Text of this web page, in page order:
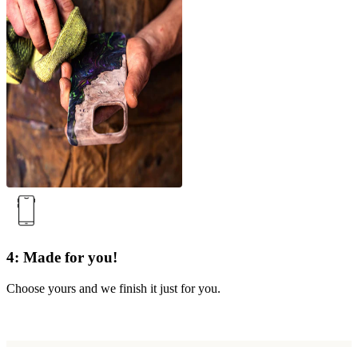
4: Made for you!
Choose yours and we finish it just for you.